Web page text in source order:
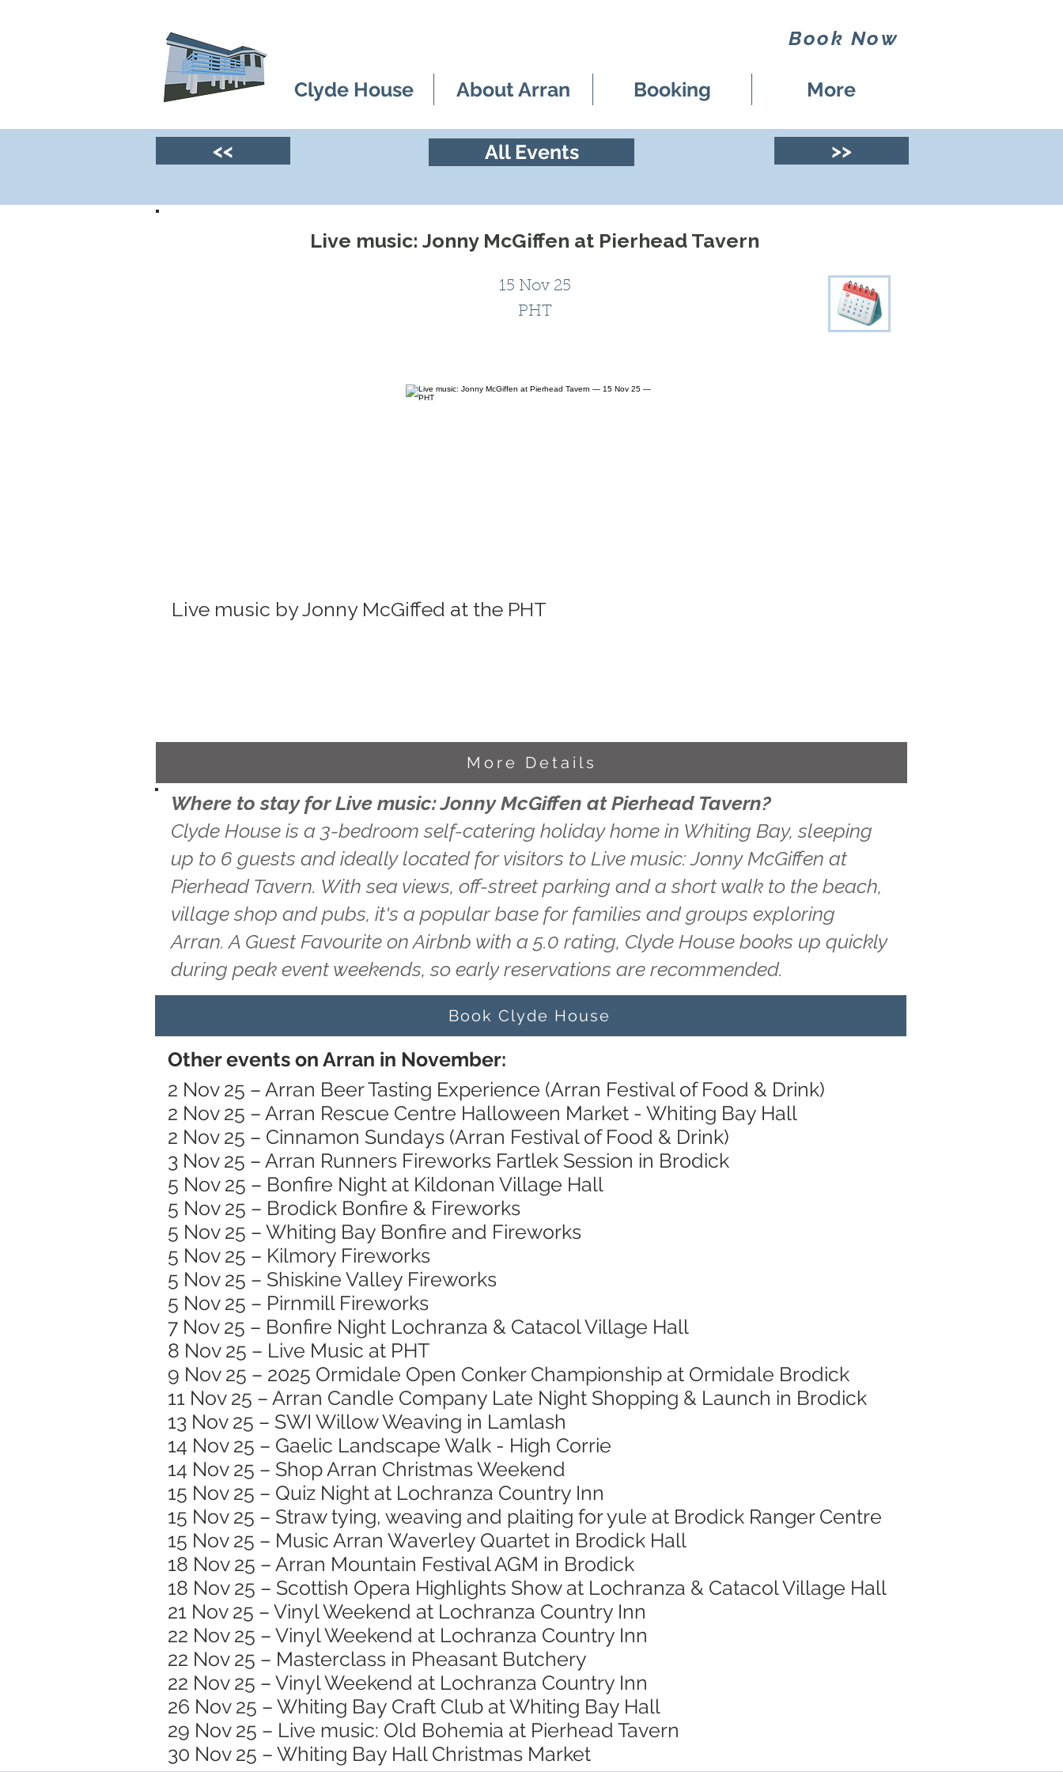
Book Now
Clyde House About Arran Booking More
<< All Events >>
Live music: Jonny McGiffen at Pierhead Tavern
15 Nov 25
PHT
Live music by Jonny McGiffed at the PHT
More Details
Where to stay for Live music: Jonny McGiffen at Pierhead Tavern?
Clyde House is a 3-bedroom self-catering holiday home in Whiting Bay, sleeping
up to 6 guests and ideally located for visitors to Live music: Jonny McGiffen at
Pierhead Tavern. With sea views, off-street parking and a short walk to the beach,
village shop and pubs, it's a popular base for families and groups exploring
Arran. A Guest Favourite on Airbnb with a 5.0 rating, Clyde House books up quickly
during peak event weekends, so early reservations are recommended.
Book Clyde House
Other events on Arran in November:
2 Nov 25 – Arran Beer Tasting Experience (Arran Festival of Food & Drink)
2 Nov 25 – Arran Rescue Centre Halloween Market - Whiting Bay Hall
2 Nov 25 – Cinnamon Sundays (Arran Festival of Food & Drink)
3 Nov 25 – Arran Runners Fireworks Fartlek Session in Brodick
5 Nov 25 – Bonfire Night at Kildonan Village Hall
5 Nov 25 – Brodick Bonfire & Fireworks
5 Nov 25 – Whiting Bay Bonfire and Fireworks
5 Nov 25 – Kilmory Fireworks
5 Nov 25 – Shiskine Valley Fireworks
5 Nov 25 – Pirnmill Fireworks
7 Nov 25 – Bonfire Night Lochranza & Catacol Village Hall
8 Nov 25 – Live Music at PHT
9 Nov 25 – 2025 Ormidale Open Conker Championship at Ormidale Brodick
11 Nov 25 – Arran Candle Company Late Night Shopping & Launch in Brodick
13 Nov 25 – SWI Willow Weaving in Lamlash
14 Nov 25 – Gaelic Landscape Walk - High Corrie
14 Nov 25 – Shop Arran Christmas Weekend
15 Nov 25 – Quiz Night at Lochranza Country Inn
15 Nov 25 – Straw tying, weaving and plaiting for yule at Brodick Ranger Centre
15 Nov 25 – Music Arran Waverley Quartet in Brodick Hall
18 Nov 25 – Arran Mountain Festival AGM in Brodick
18 Nov 25 – Scottish Opera Highlights Show at Lochranza & Catacol Village Hall
21 Nov 25 – Vinyl Weekend at Lochranza Country Inn
22 Nov 25 – Vinyl Weekend at Lochranza Country Inn
22 Nov 25 – Masterclass in Pheasant Butchery
22 Nov 25 – Vinyl Weekend at Lochranza Country Inn
26 Nov 25 – Whiting Bay Craft Club at Whiting Bay Hall
29 Nov 25 – Live music: Old Bohemia at Pierhead Tavern
30 Nov 25 – Whiting Bay Hall Christmas Market